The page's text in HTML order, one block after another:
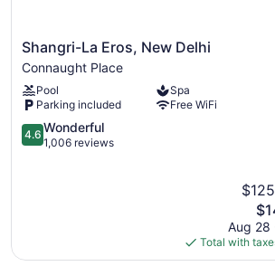
Shangri-
La
Eros,
New
Delhi
Connaught
Place
Shangri-La Eros, New Delhi
Connaught Place
Pool
Spa
Parking included
Free WiFi
4.6
out
4.6 Wonderful
1,006 reviews
is
Aug 28
Total with